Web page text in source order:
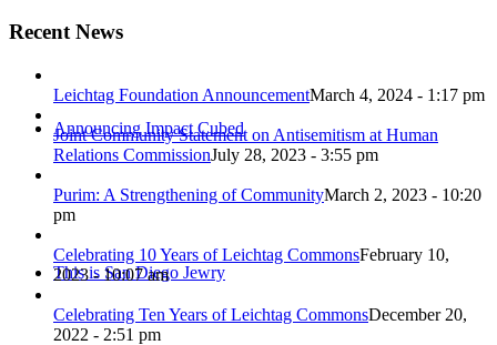
Announcing Impact Cubed
This is San Diego Jewry
Recent News
Leichtag Foundation AnnouncementMarch 4, 2024 - 1:17 pm
Joint Community Statement on Antisemitism at Human
Relations CommissionJuly 28, 2023 - 3:55 pm
Purim: A Strengthening of CommunityMarch 2, 2023 - 10:20
pm
Celebrating 10 Years of Leichtag CommonsFebruary 10,
2023 - 10:07 am
Celebrating Ten Years of Leichtag CommonsDecember 20,
2022 - 2:51 pm